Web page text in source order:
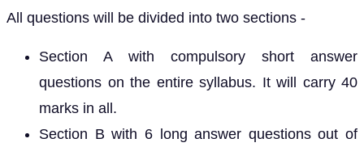
All questions will be divided into two sections -
Section A with compulsory short answer
questions on the entire syllabus. It will carry 40
marks in all.
Section B with 6 long answer questions out of